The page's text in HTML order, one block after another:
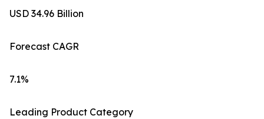
USD 34.96 Billion
Forecast CAGR
7.1%
Leading Product Category